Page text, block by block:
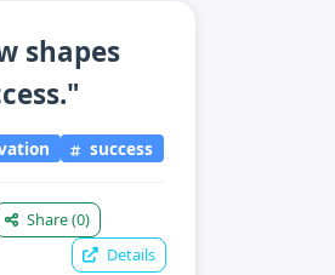
shapes
success
Share(0)
Details